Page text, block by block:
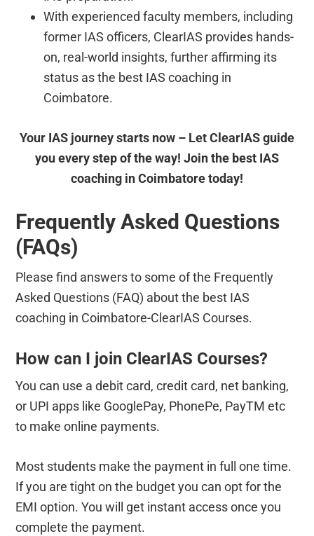
With experienced faculty members, including
former IAS officers, ClearIAS provides hands-
on, real-world insights, further affirming its
status as the best IAS coaching in
Coimbatore.
Your IAS journey starts now – Let ClearIAS guide
you every step of the way! Join the best IAS
coaching in Coimbatore today!
Frequently Asked Questions
(FAQs)
Please find answers to some of the Frequently
Asked Questions (FAQ) about the best IAS
coaching in Coimbatore-ClearIAS Courses.
How can I join ClearIAS Courses?
You can use a debit card, credit card, net banking,
or UPI apps like GooglePay, PhonePe, PayTM etc
to make online payments.
Most students make the payment in full one time.
If you are tight on the budget you can opt for the
EMI option. You will get instant access once you
complete the payment.